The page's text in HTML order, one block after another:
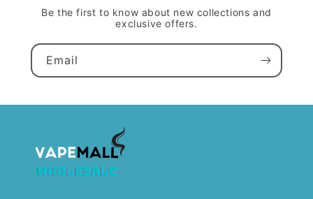
Be the first to know about new collections and
exclusive offers.
Email